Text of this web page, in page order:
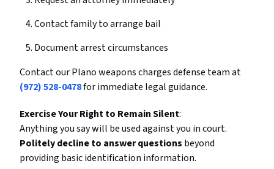
Contact family to arrange bail
Document arrest circumstances
Contact our Plano weapons charges defense team at
(972) 528-0478for immediate legal guidance.
Exercise Your Right to Remain Silent:
Anything you say will be used against you in court.
Politely decline to answer questions beyond
providing basic identification information.